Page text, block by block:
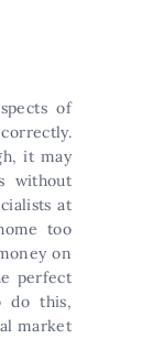
of
it may
without
at
too
on
perfect
do this,
market